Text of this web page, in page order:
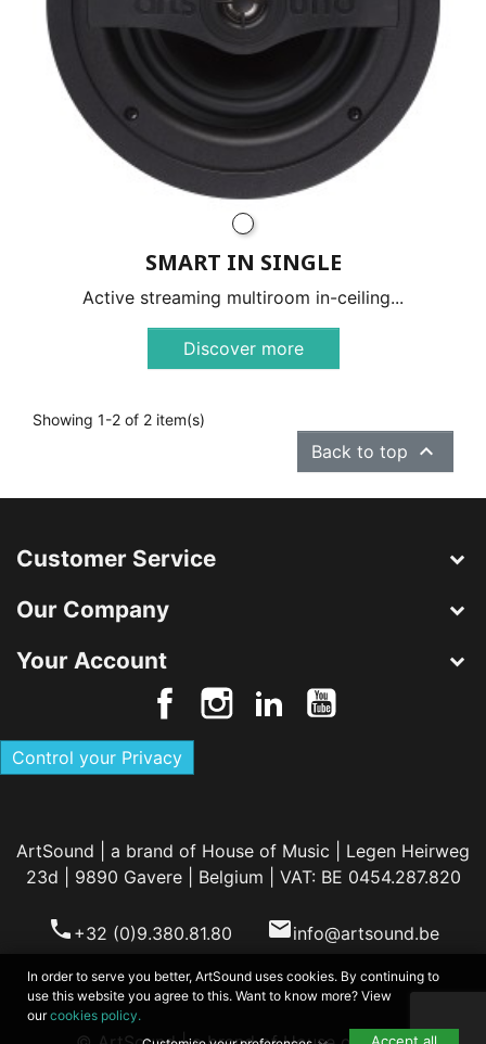
SMART IN SINGLE
Active streaming multiroom in-ceiling...
Discover more
Showing 1-2 of 2 item(s)
Back to top 
Customer Service
Our Company
Your Account
Control your Privacy
ArtSound | a brand of House of Music | Legen Heirweg
23d | 9890 Gavere | Belgium | VAT: BE 0454.287.820
phone +32 (0)9.380.81.80 emailinfo@artsound.be
In order to serve you better, ArtSound uses cookies. By continuing to
use this website you agree to this. Want to know more? View
ourcookies policy.